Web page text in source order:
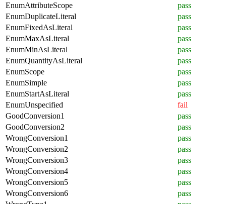
EnumAttributeScope
pass
EnumDuplicateLiteral
pass
EnumFixedAsLiteral
pass
EnumMaxAsLiteral
pass
EnumMinAsLiteral
pass
EnumQuantityAsLiteral
pass
EnumScope
pass
EnumSimple
pass
EnumStartAsLiteral
pass
EnumUnspecified
fail
GoodConversion1
pass
GoodConversion2
pass
WrongConversion1
pass
WrongConversion2
pass
WrongConversion3
pass
WrongConversion4
pass
WrongConversion5
pass
WrongConversion6
pass